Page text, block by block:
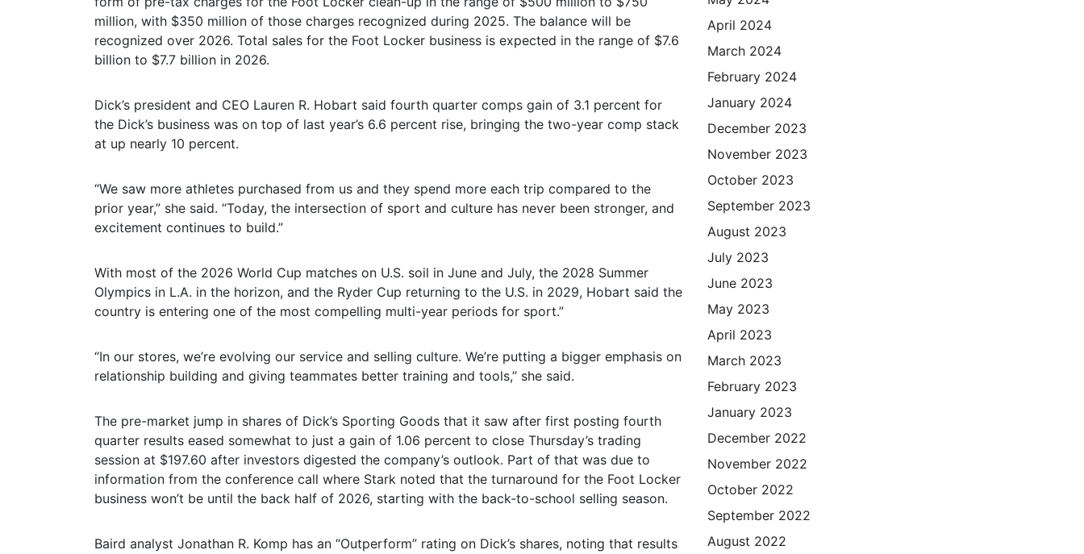
million, with $350 million of those charges recognized during 2025. The balance will be
recognized over 2026. Total sales for the Foot Locker business is expected in the range of $7.6
billion to $7.7 billion in 2026.
Dick’s president and CEO Lauren R. Hobart said fourth quarter comps gain of 3.1 percent for
the Dick’s business was on top of last year’s 6.6 percent rise, bringing the two-year comp stack
at up nearly 10 percent.
“We saw more athletes purchased from us and they spend more each trip compared to the
prior year,” she said. “Today, the intersection of sport and culture has never been stronger, and
excitement continues to build.”
With most of the 2026 World Cup matches on U.S. soil in June and July, the 2028 Summer
Olympics in L.A. in the horizon, and the Ryder Cup returning to the U.S. in 2029, Hobart said the
country is entering one of the most compelling multi-year periods for sport.”
“In our stores, we’re evolving our service and selling culture. We’re putting a bigger emphasis on
relationship building and giving teammates better training and tools,” she said.
The pre-market jump in shares of Dick’s Sporting Goods that it saw after first posting fourth
quarter results eased somewhat to just a gain of 1.06 percent to close Thursday’s trading
session at $197.60 after investors digested the company’s outlook. Part of that was due to
information from the conference call where Stark noted that the turnaround for the Foot Locker
business won’t be until the back half of 2026, starting with the back-to-school selling season.
Baird analyst Jonathan R. Komp has an “Outperform” rating on Dick’s shares, noting that results
April 2024
March 2024
February 2024
January 2024
December 2023
November 2023
October 2023
September 2023
August 2023
July 2023
June 2023
May 2023
April 2023
March 2023
February 2023
January 2023
December 2022
November 2022
October 2022
September 2022
August 2022